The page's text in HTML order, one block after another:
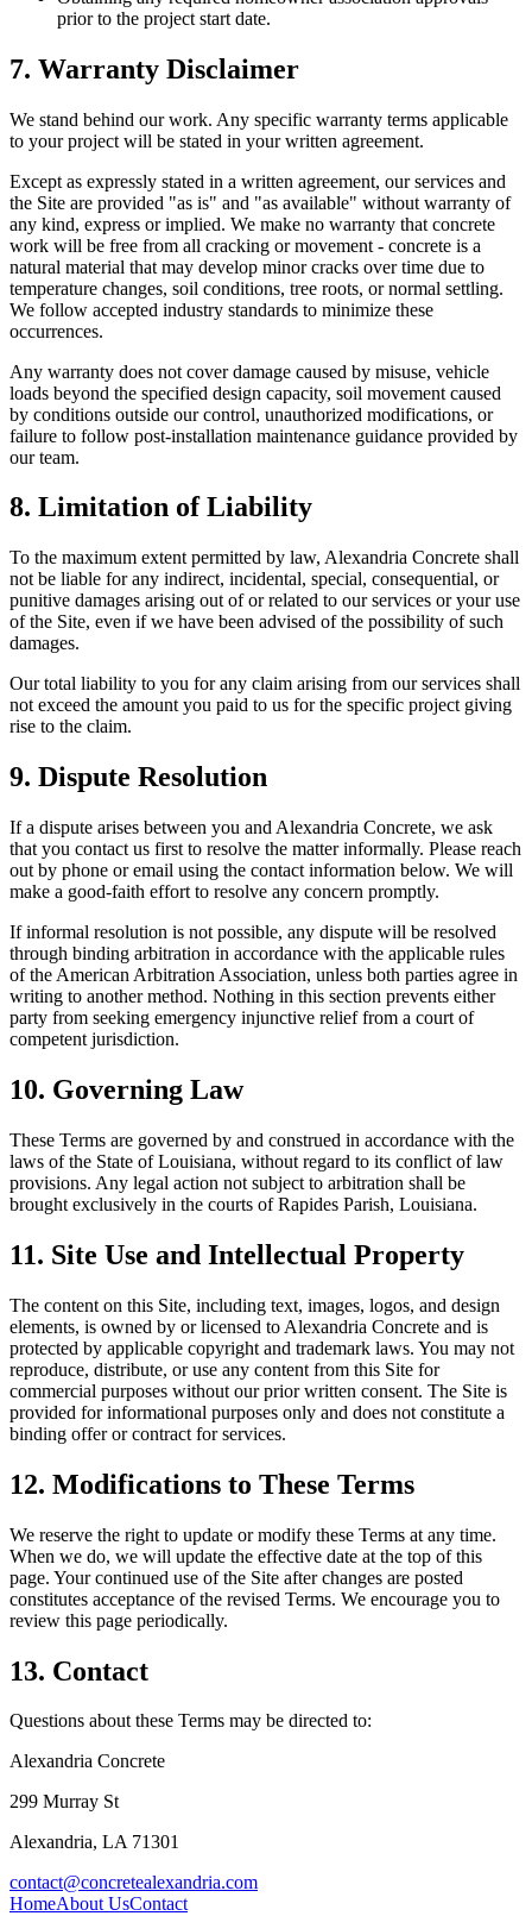
prior to the project start date.
7. Warranty Disclaimer
We stand behind our work. Any specific warranty terms applicable
to your project will be stated in your written agreement.
Except as expressly stated in a written agreement, our services and
the Site are provided "as is" and "as available" without warranty of
any kind, express or implied. We make no warranty that concrete
work will be free from all cracking or movement - concrete is a
natural material that may develop minor cracks over time due to
temperature changes, soil conditions, tree roots, or normal settling.
We follow accepted industry standards to minimize these
occurrences.
Any warranty does not cover damage caused by misuse, vehicle
loads beyond the specified design capacity, soil movement caused
by conditions outside our control, unauthorized modifications, or
failure to follow post-installation maintenance guidance provided by
our team.
8. Limitation of Liability
To the maximum extent permitted by law, Alexandria Concrete shall
not be liable for any indirect, incidental, special, consequential, or
punitive damages arising out of or related to our services or your use
of the Site, even if we have been advised of the possibility of such
damages.
Our total liability to you for any claim arising from our services shall
not exceed the amount you paid to us for the specific project giving
rise to the claim.
9. Dispute Resolution
If a dispute arises between you and Alexandria Concrete, we ask
that you contact us first to resolve the matter informally. Please reach
out by phone or email using the contact information below. We will
make a good-faith effort to resolve any concern promptly.
If informal resolution is not possible, any dispute will be resolved
through binding arbitration in accordance with the applicable rules
of the American Arbitration Association, unless both parties agree in
writing to another method. Nothing in this section prevents either
party from seeking emergency injunctive relief from a court of
competent jurisdiction.
10. Governing Law
These Terms are governed by and construed in accordance with the
laws of the State ofLouisiana, without regard to its conflict of law
provisions. Any legal action not subject to arbitration shall be
brought exclusively in the courts of Rapides Parish, Louisiana.
11. Site Use and Intellectual Property
The content on this Site, including text, images, logos, and design
elements, is owned by or licensed to Alexandria Concrete and is
protected by applicable copyright and trademark laws. You may not
reproduce, distribute, or use any content from this Site for
commercial purposes without our prior written consent. The Site is
provided for informational purposes only and does not constitute a
binding offer or contract for services.
12. Modifications to These Terms
We reserve the right to update or modify these Terms at any time.
When we do, we will update the effective date at the top of this
page. Your continued use of the Site after changes are posted
constitutes acceptance of the revised Terms. We encourage you to
review this page periodically.
13. Contact
Questions about these Terms may be directed to:
Alexandria Concrete
299 Murray St
Alexandria, LA 71301
contact@concretealexandria.com
HomeAbout UsContact